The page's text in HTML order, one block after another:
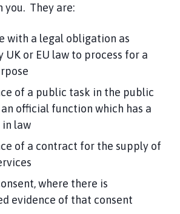
you. They are:
with a legal obligation as
UK or EU law to process for a
of a public task in the public
official function which has a
in law
of a contract for the supply of
where there is
evidence of that consent